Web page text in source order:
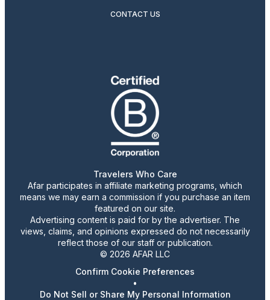
CONTACT US
Travelers Who Care
Afar participates in affiliate marketing programs, which
means we may earn a commission if you purchase an item
featured on our site.
Advertising content is paid for by the advertiser. The
views, claims, and opinions expressed do not necessarily
reflect those of our staff or publication.
© 2026 AFAR LLC
Confirm Cookie Preferences
•
Do Not Sell or Share My Personal Information